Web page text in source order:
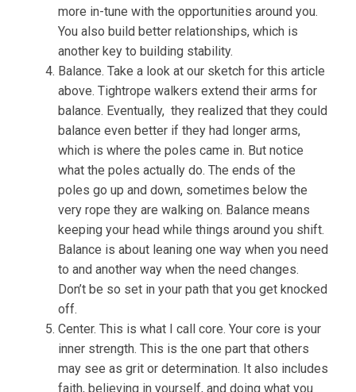
more in-tune with the opportunities around you.
You also build better relationships, which is
another key to building stability.
Balance. Take a look at our sketch for this article
above. Tightrope walkers extend their arms for
balance. Eventually, they realized that they could
balance even better if they had longer arms,
which is where the poles came in. But notice
what the poles actually do. The ends of the
poles go up and down, sometimes below the
very rope they are walking on. Balance means
keeping your head while things around you shift.
Balance is about leaning one way when you need
to and another way when the need changes.
Don’t be so set in your path that you get knocked
off.
Center. This is what I call core. Your core is your
inner strength. This is the one part that others
may see as grit or determination. It also includes
faith, believing in yourself, and doing what you